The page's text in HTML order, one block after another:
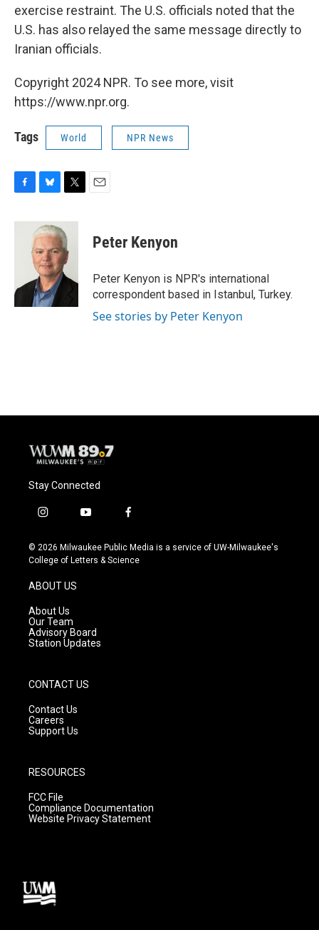
exercise restraint. The U.S. officials noted that the
U.S. has also relayed the same message directly to
Iranian officials.
Copyright 2024 NPR. To see more, visit
https://www.npr.org.
Tags World NPR News
c
k
u
e
s
k
y
i
t
t
e
r
Peter Kenyon
Peter Kenyon is NPR's international
correspondent based in Istanbul, Turkey.
See stories by Peter Kenyon
Stay Connected
i
s
t
g
r
a
m
y
u
t
f
c
e
© 2026 Milwaukee Public Media is a service of UW-Milwaukee's
College of Letters & Science
ABOUT US
About Us
Our Team
Advisory Board
Station Updates
CONTACT US
Contact Us
Careers
Support Us
RESOURCES
FCC File
Compliance Documentation
Website Privacy Statement